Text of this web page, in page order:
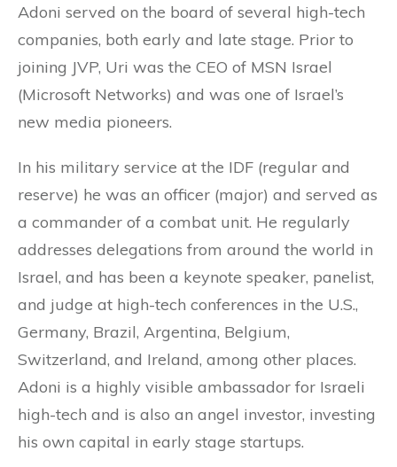
Adoni served on the board of several high-tech
companies, both early and late stage. Prior to
joining JVP, Uri was the CEO of MSN Israel
(Microsoft Networks) and was one of Israel’s
new media pioneers.
In his military service at the IDF (regular and
reserve) he was an officer (major) and served as
a commander of a combat unit. He regularly
addresses delegations from around the world in
Israel, and has been a keynote speaker, panelist,
and judge at high-tech conferences in the U.S.,
Germany, Brazil, Argentina, Belgium,
Switzerland, and Ireland, among other places.
Adoni is a highly visible ambassador for Israeli
high-tech and is also an angel investor, investing
his own capital in early stage startups.